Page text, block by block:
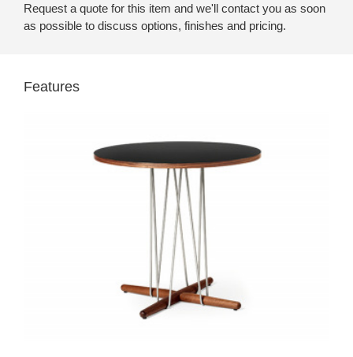
Request a quote for this item and we'll contact you as soon
as possible to discuss options, finishes and pricing.
Features